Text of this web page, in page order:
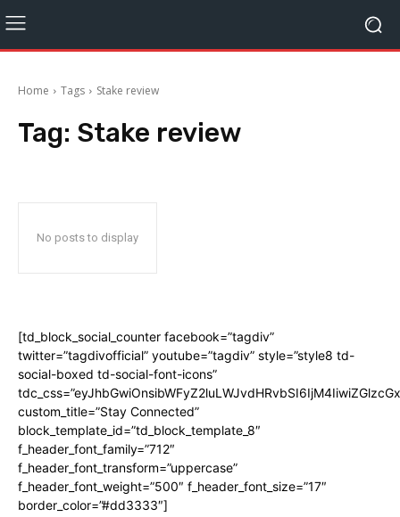
Home Tags Stake review
Tag: Stake review
No posts to display
[td_block_social_counter facebook=”tagdiv”
twitter=”tagdivofficial” youtube=”tagdiv” style=”style8 td-
social-boxed td-social-font-icons”
custom_title=”Stay Connected”
block_template_id=”td_block_template_8″
f_header_font_family=”712″
f_header_font_transform=”uppercase”
f_header_font_weight=”500″ f_header_font_size=”17″
border_color=”#dd3333″]